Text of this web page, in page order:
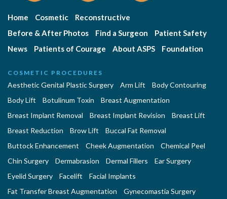
Home Cosmetic
Reconstructive
Before & After Photos
Find a Surgeon
Patient Safety
News
Patients of Courage About ASPS Foundation
COSMETIC PROCEDURES
Aesthetic Genital Plastic Surgery Arm Lift
Body Contouring
Body Lift
Botulinum Toxin
Breast Augmentation
Breast Implant Removal
Breast Implant Revision
Breast Lift
Breast Reduction
Brow Lift
Buccal Fat Removal
Buttock Enhancement
Cheek Augmentation
Chemical Peel
Chin Surgery
Dermabrasion Dermal Fillers
Ear Surgery
Eyelid Surgery
Facelift
Facial Implants
Fat Transfer Breast Augmentation
Gynecomastia Surgery